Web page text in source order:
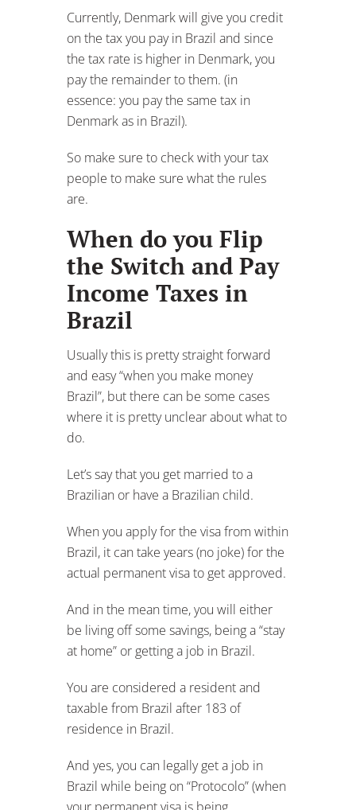
people to make sure what the rules
are.
When do you Flip
the Switch and Pay
Income Taxes in
Brazil
Usually this is pretty straight forward
and easy “when you make money
Brazil”, but there can be some cases
where it is pretty unclear about what to
do.
Let’s say that you get married to a
Brazilian or have a Brazilian child.
When you apply for the visa from within
Brazil, it can take years (no joke) for the
actual permanent visa to get approved.
And in the mean time, you will either
at home” or getting a job in Brazil.
taxable from Brazil after 183 of
residence in Brazil.
Brazil while being on “Protocolo” (when
your permanent visa is being
processed) – I’ll cover that in another
post.
But when you get your job in Brazil,
even though on protocol, you will be
looked at as a resident and then pay
taxes as if you were one.